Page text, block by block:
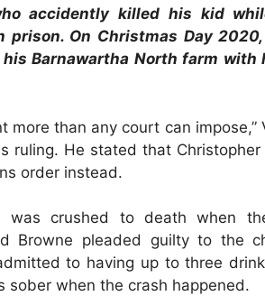
accidently killed his kid
On Christmas Day 2020,
Barnawartha North farm with
than any court can impose,”
ruling. He stated that Christopher
order instead.
was crushed to death when
Browne pleaded guilty to the
to having up to three
when the crash happened.